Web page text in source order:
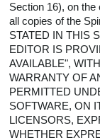
Section 16), on the
all copies of the
STATED IN THIS
EDITOR IS
AVAILABLE",
WARRANTY OF
PERMITTED
SOFTWARE, ON
LICENSORS,
WHETHER